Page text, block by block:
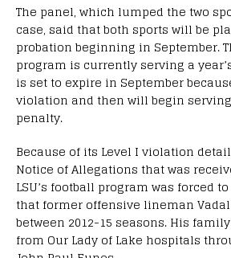
The panel, which lumped the two
case, said that both sports will be
probation beginning in September.
program is currently serving a
is set to expire in September
violation and then will begin
penalty.
Because of its Level I violation
Notice of Allegations that was
LSU’s football program was forced
that former offensive lineman
between 2012-15 seasons. His
from Our Lady of Lake hospitals